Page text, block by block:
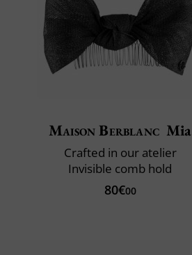
Maison Berblanc Mia
Crafted in our atelier
Invisible comb hold
80€00